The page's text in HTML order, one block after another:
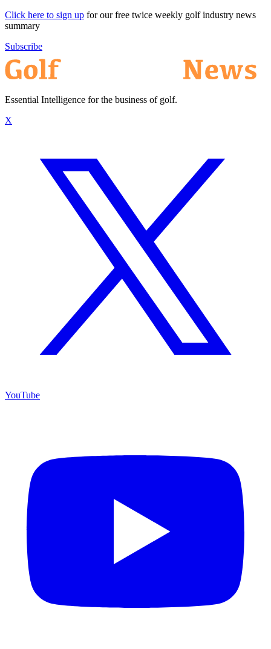
Click here to sign up for our free twice weekly golf industry news
summary
Subscribe
Essential Intelligence for the business of golf.
X
YouTube